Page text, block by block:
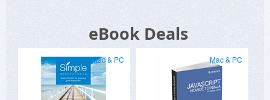
eBook Deals
Mac & PC Mac & PC